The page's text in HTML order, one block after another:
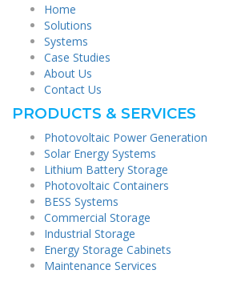
Home
Solutions
Systems
Case Studies
About Us
Contact Us
PRODUCTS & SERVICES
Photovoltaic Power Generation
Solar Energy Systems
Lithium Battery Storage
Photovoltaic Containers
BESS Systems
Commercial Storage
Industrial Storage
Energy Storage Cabinets
Maintenance Services